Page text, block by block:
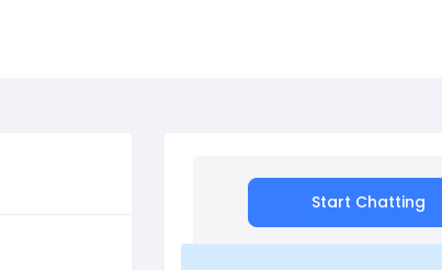
Start Chatting